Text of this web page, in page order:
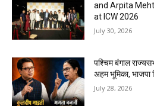
and Arpita
at ICW 2026
July 30, 2026
पश्चिम बंगाल
अहम भूमिका,
July 28, 2026